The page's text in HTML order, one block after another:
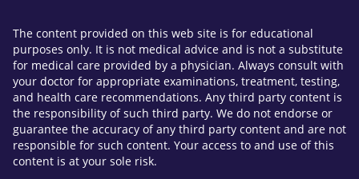
The content provided on this web site is for educational
purposes only. It is not medical advice and is not a substitute
for medical care provided by a physician. Always consult with
your doctor for appropriate examinations, treatment, testing,
and health care recommendations. Any third party content is
the responsibility of such third party. We do not endorse or
guarantee the accuracy of any third party content and are not
responsible for such content. Your access to and use of this
content is at your sole risk.